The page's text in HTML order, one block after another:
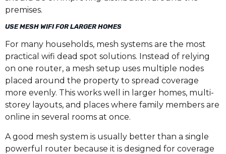
premises.
USE MESH WIFI FOR LARGER HOMES
For many households, mesh systems are the most
practical wifi dead spot solutions. Instead of relying
on one router, a mesh setup uses multiple nodes
placed around the property to spread coverage
more evenly. This works well in larger homes, multi-
storey layouts, and places where family members are
online in several rooms at once.
A good mesh system is usually better than a single
powerful router because it is designed for coverage